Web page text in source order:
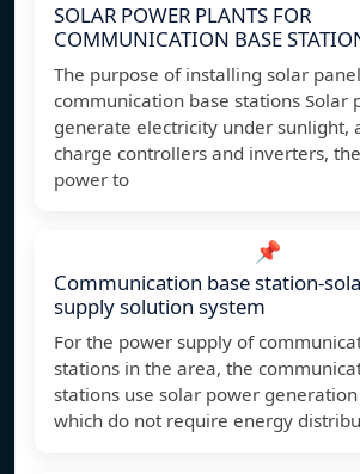
SOLAR POWER PLANTS FOR
COMMUNICATION BASE
The purpose of installing solar
communication base stations Solar
generate electricity under sunlight,
charge controllers and inverters,
power to
📌
Communication base station-
supply solution system
For the power supply of
stations in the area, the
stations use solar power generation
which do not require energy